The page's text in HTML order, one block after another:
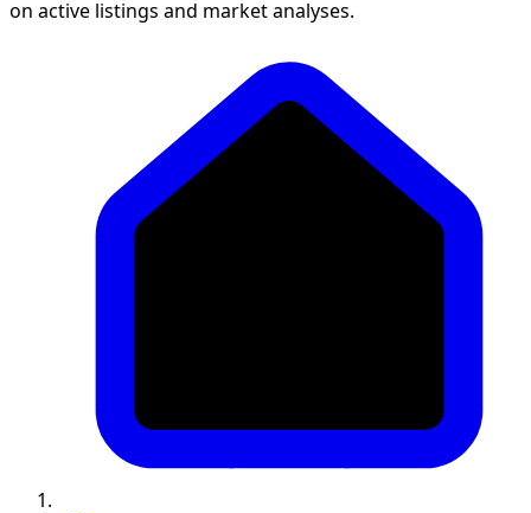
on active listings and market analyses.